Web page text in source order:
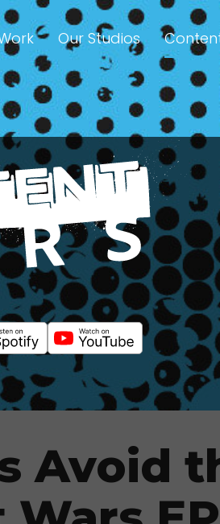
Our Studios
Avoid